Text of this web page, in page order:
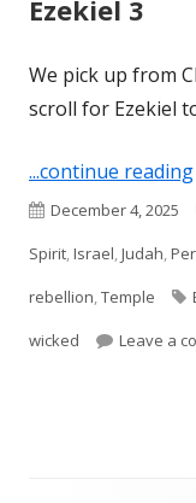
Ezekiel 3
We pick up from
scroll for Ezekiel
...continue reading
Published
on
December 4, 2025
Spirit,Israel,Judah,
rebellion,Temple
wicked
Leave a